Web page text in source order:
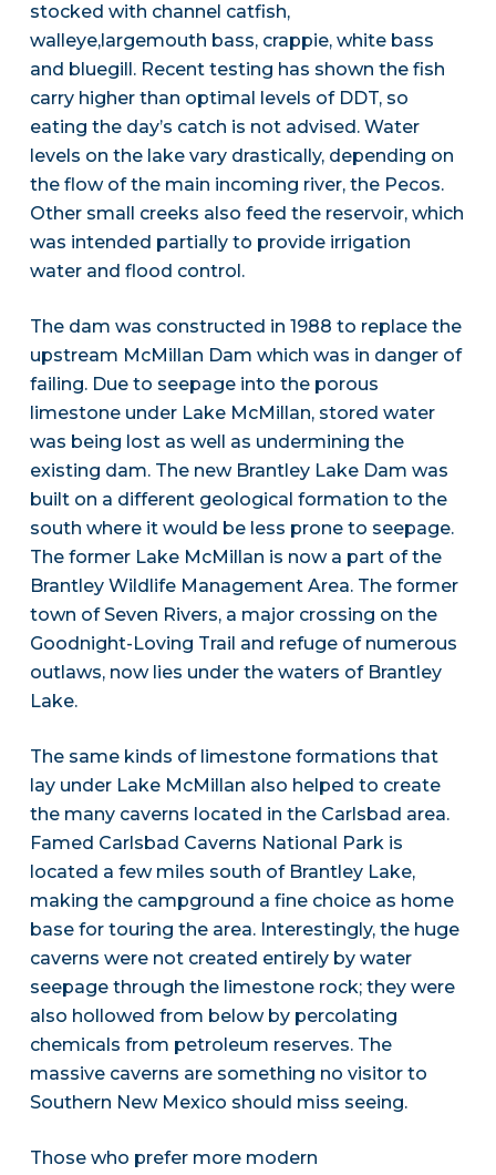
stocked with channel catfish,
walleye,largemouth bass, crappie, white bass
and bluegill. Recent testing has shown the fish
carry higher than optimal levels of DDT, so
eating the day’s catch is not advised. Water
levels on the lake vary drastically, depending on
the flow of the main incoming river, the Pecos.
Other small creeks also feed the reservoir, which
was intended partially to provide irrigation
water and flood control.
The dam was constructed in 1988 to replace the
upstream McMillan Dam which was in danger of
failing. Due to seepage into the porous
limestone under Lake McMillan, stored water
was being lost as well as undermining the
existing dam. The new Brantley Lake Dam was
built on a different geological formation to the
south where it would be less prone to seepage.
The former Lake McMillan is now a part of the
Brantley Wildlife Management Area. The former
town of Seven Rivers, a major crossing on the
Goodnight-Loving Trail and refuge of numerous
outlaws, now lies under the waters of Brantley
Lake.
The same kinds of limestone formations that
lay under Lake McMillan also helped to create
the many caverns located in the Carlsbad area.
Famed Carlsbad Caverns National Park is
located a few miles south of Brantley Lake,
making the campground a fine choice as home
base for touring the area. Interestingly, the huge
caverns were not created entirely by water
seepage through the limestone rock; they were
also hollowed from below by percolating
chemicals from petroleum reserves. The
massive caverns are something no visitor to
Southern New Mexico should miss seeing.
Those who prefer more modern